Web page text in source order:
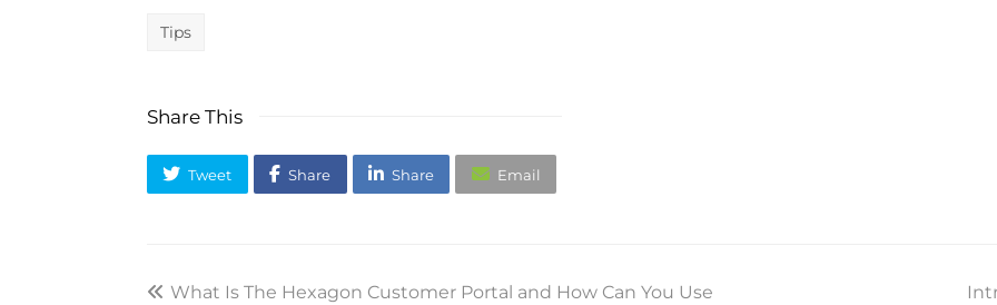
Tips
Share This
Tweet Share Share Email
previous
What Is The Hexagon Customer Portal and How Can You Use